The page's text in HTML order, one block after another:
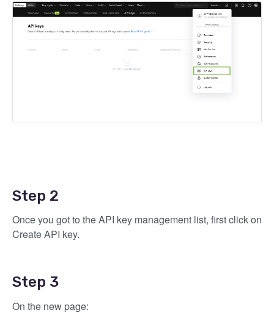
Step 2
Once you got to the API key management list, first click on
Create API key.
Step 3
On the new page: